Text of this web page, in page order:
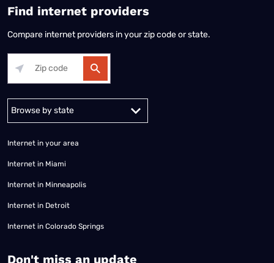
Find internet providers
Compare internet providers in your zip code or state.
Internet in your area
Internet in Miami
Internet in Minneapolis
Internet in Detroit
Internet in Colorado Springs
​Don't miss an update